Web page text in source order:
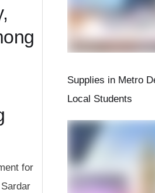
for
Supplies in Metro
Local Students